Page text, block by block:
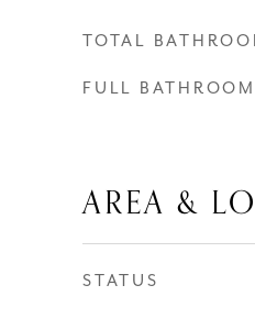
TOTAL
FULL
AREA &
STATUS